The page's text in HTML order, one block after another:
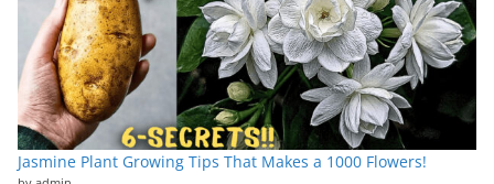
Jasmine Plant Growing Tips That Makes a 1000 Flowers!